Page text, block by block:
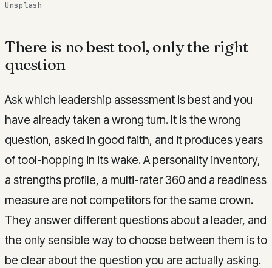
Unsplash
There is no best tool, only the right
question
Ask which leadership assessment is best and you
have already taken a wrong turn. It is the wrong
question, asked in good faith, and it produces years
of tool-hopping in its wake. A personality inventory,
a strengths profile, a multi-rater 360 and a readiness
measure are not competitors for the same crown.
They answer different questions about a leader, and
the only sensible way to choose between them is to
be clear about the question you are actually asking.